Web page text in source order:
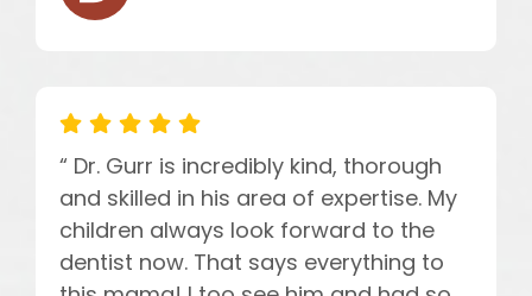
“ Dr. Gurr is incredibly kind, thorough
and skilled in his area of expertise. My
children always look forward to the
dentist now. That says everything to